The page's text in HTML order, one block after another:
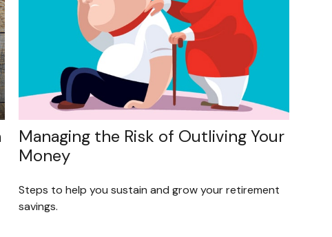
Managing the Risk of Outliving Your
Money
Steps to help you sustain and grow your retirement
savings.